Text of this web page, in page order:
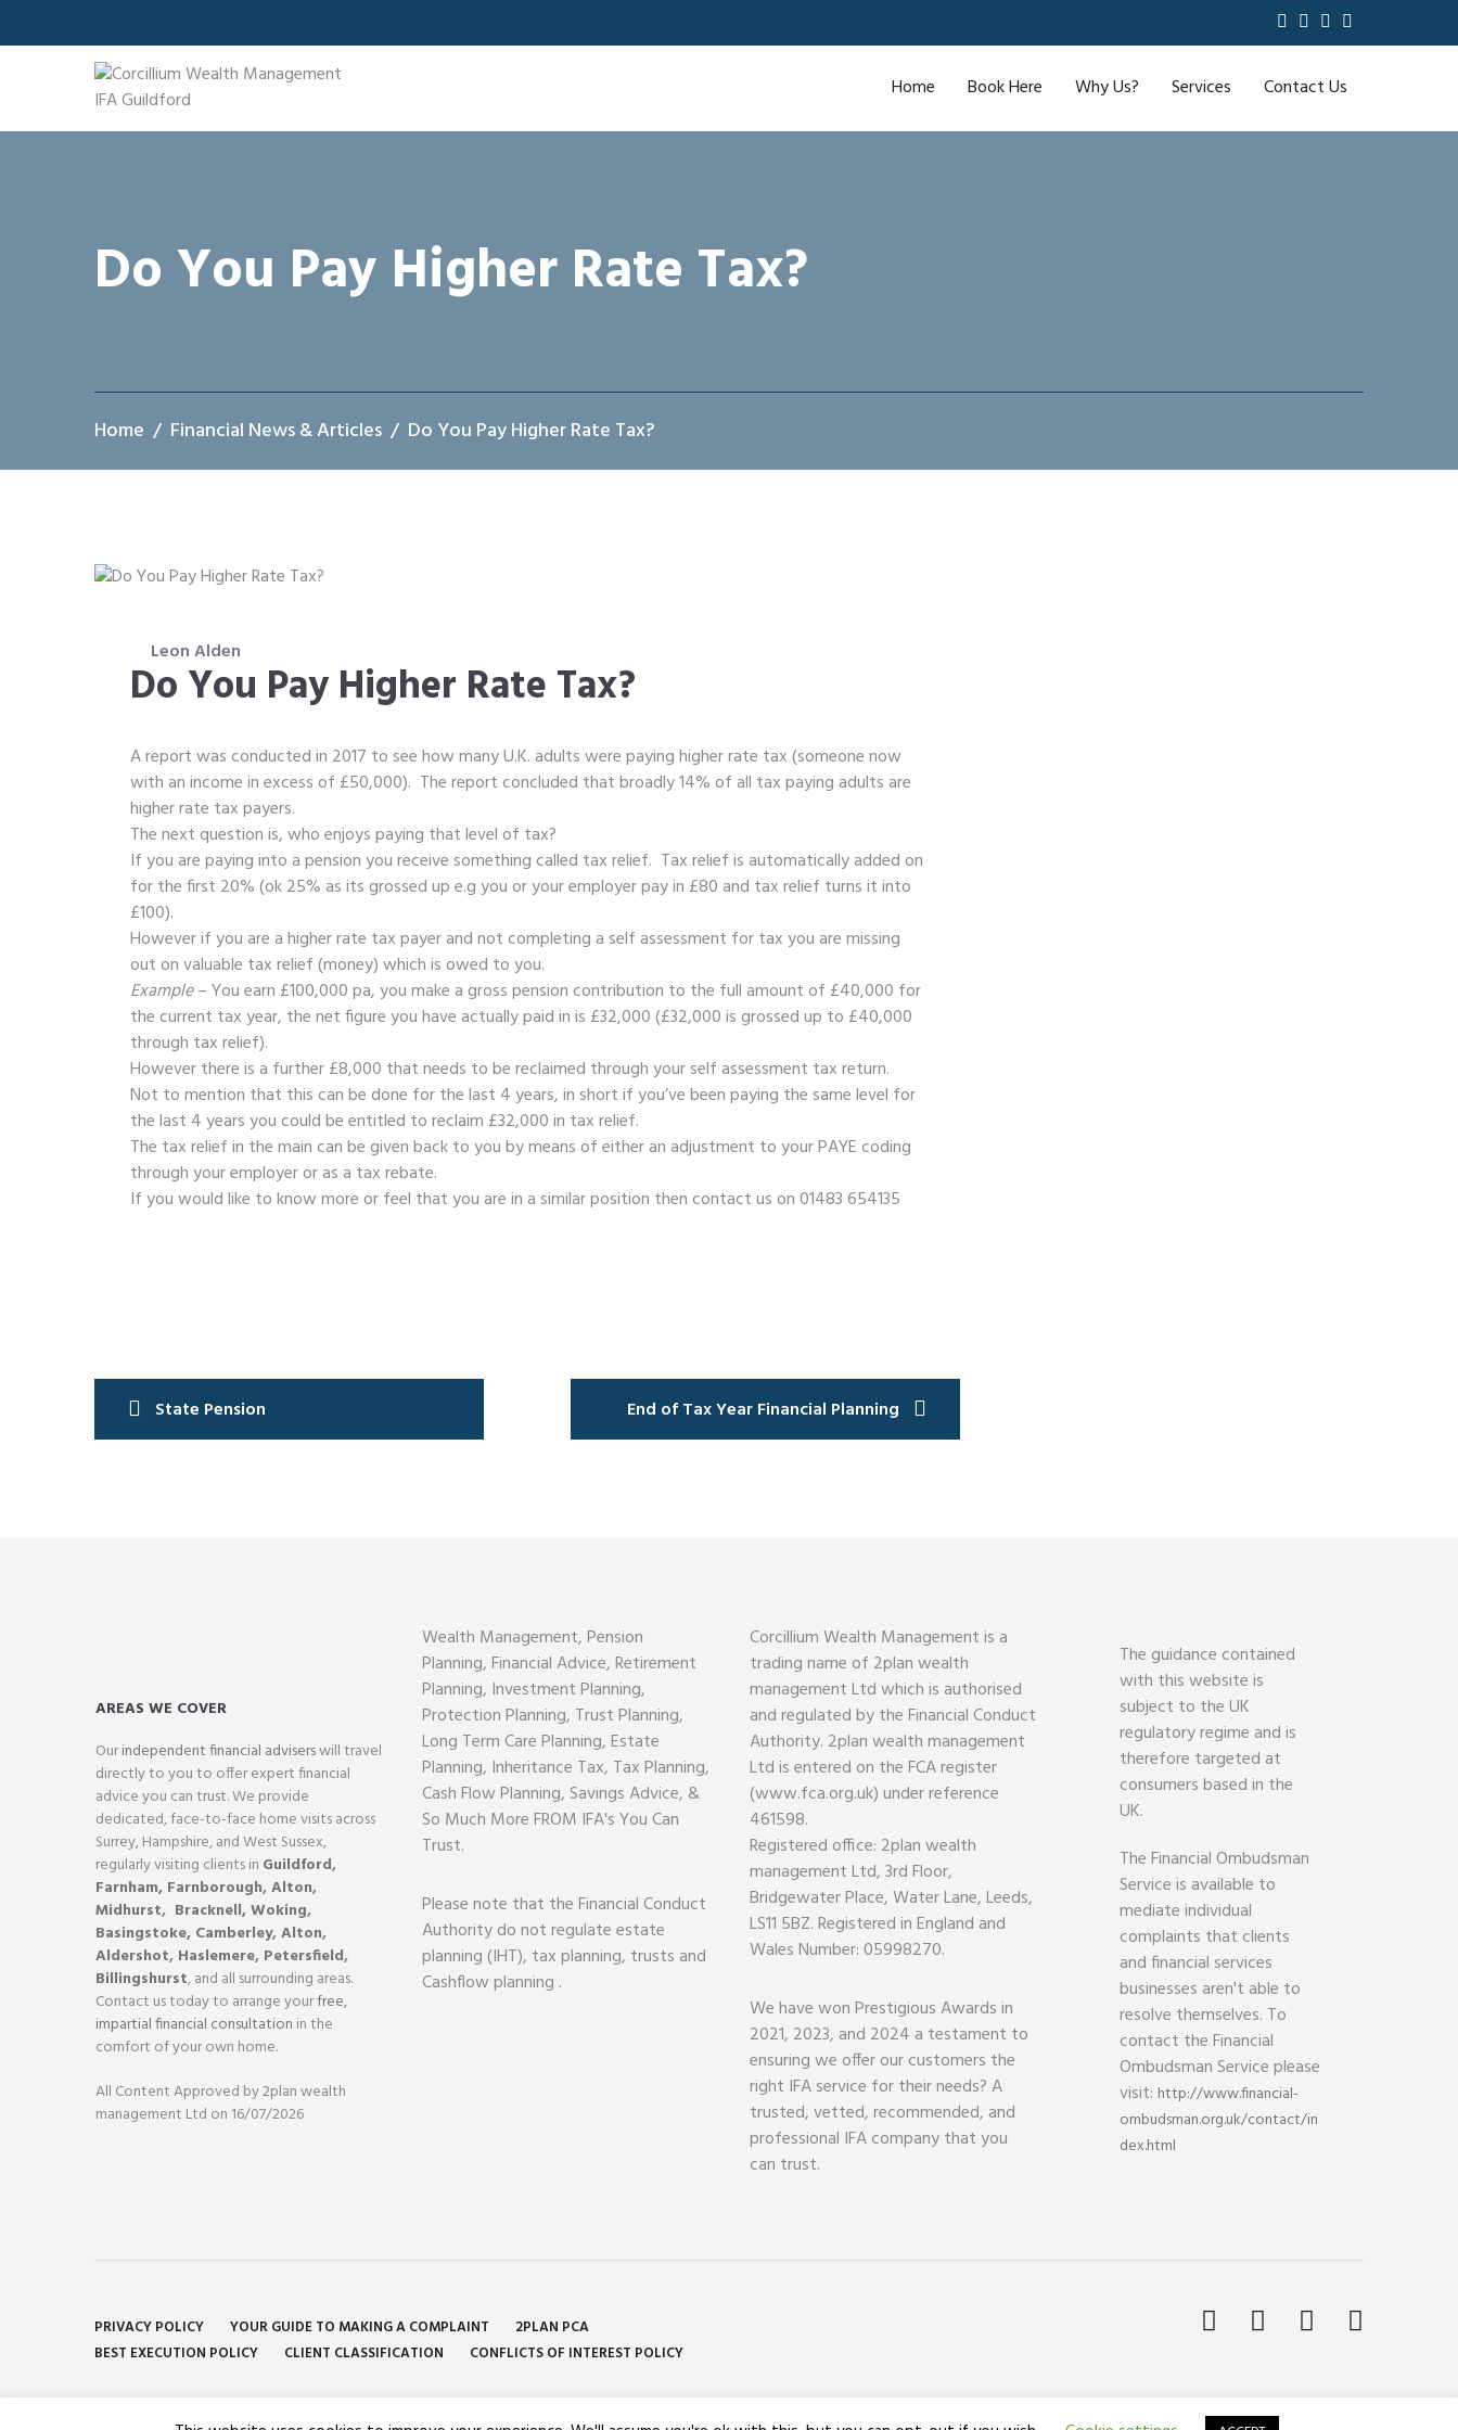
Home
Book Here Why Us? Services Contact Us
Do You Pay Higher Rate Tax?
Home Financial News & Articles Do You Pay Higher Rate Tax?
Leon Alden
Do You Pay Higher Rate Tax?
A report was conducted in 2017 to see how many U.K. adults were paying higher rate tax (someone now
with an income in excess of £50,000). The report concluded that broadly 14% of all tax paying adults are
higher rate tax payers.
The next question is, who enjoys paying that level of tax?
If you are paying into a pension you receive something called tax relief. Tax relief is automatically added on
for the first 20% (ok 25% as its grossed up e.g you or your employer pay in £80 and tax relief turns it into
£100).
However if you are a higher rate tax payer and not completing a self assessment for tax you are missing
out on valuable tax relief (money) which is owed to you.
Example– You earn £100,000 pa, you make a gross pension contribution to the full amount of £40,000 for
the current tax year, the net figure you have actually paid in is £32,000 (£32,000 is grossed up to £40,000
through tax relief).
However there is a further £8,000 that needs to be reclaimed through your self assessment tax return.
Not to mention that this can be done for the last 4 years, in short if you’ve been paying the same level for
the last 4 years you could be entitled to reclaim £32,000 in tax relief.
The tax relief in the main can be given back to you by means of either an adjustment to your PAYE coding
through your employer or as a tax rebate.
If you would like to know more or feel that you are in a similar position then contact us on 01483 654135
Post
navigation
State Pension End of Tax Year Financial Planning
AREAS WE COVER
Ourindependent financial adviserswill travel
directly to you to offer expert financial
advice you can trust. We provide
dedicated, face-to-face home visits across
Surrey, Hampshire, and West Sussex,
regularly visiting clients in Guildford,
Farnham, Farnborough,Alton,
Midhurst, Bracknell,Woking,
Basingstoke, Camberley,Alton,
Aldershot, Haslemere, Petersfield,
Billingshurst, and all surrounding areas.
Contact us today to arrange yourfree,
impartial financial consultation in the
comfort of your own home.
All Content Approved by 2plan wealth
management Ltd on 16/07/2026
Wealth Management, Pension
Planning, Financial Advice, Retirement
Planning, Investment Planning,
Protection Planning, Trust Planning,
Long Term Care Planning, Estate
Planning, Inheritance Tax, Tax Planning,
Cash Flow Planning, Savings Advice, &
So Much More FROM IFA's You Can
Trust.
Please note that the Financial Conduct
Authority do not regulate estate
planning (IHT), tax planning, trusts and
Cashflow planning .
Corcillium Wealth Management is a
trading name of 2plan wealth
management Ltd which is authorised
and regulated by the Financial Conduct
Authority. 2plan wealth management
Ltd is entered on the FCA register
(www.fca.org.uk) under reference
461598.
Registered office: 2plan wealth
management Ltd, 3rd Floor,
Bridgewater Place, Water Lane, Leeds,
LS11 5BZ. Registered in England and
Wales Number: 05998270.
We have won Prestigious Awards in
2021, 2023, and 2024 a testament to
ensuring we offer our customers the
right IFA service for their needs? A
trusted, vetted, recommended, and
professional IFA company that you
can trust.
The guidance contained
with this website is
subject to the UK
regulatory regime and is
therefore targeted at
consumers based in the
UK.
The Financial Ombudsman
Service is available to
mediate individual
complaints that clients
and financial services
businesses aren't able to
resolve themselves. To
contact the Financial
Ombudsman Service please
visit: http://www.financial-
ombudsman.org.uk/contact/in
dex.html
PRIVACY POLICY YOUR GUIDE TO MAKING A COMPLAINT
2PLAN PCA
BEST EXECUTION POLICY
CLIENT CLASSIFICATION CONFLICTS OF INTEREST POLICY